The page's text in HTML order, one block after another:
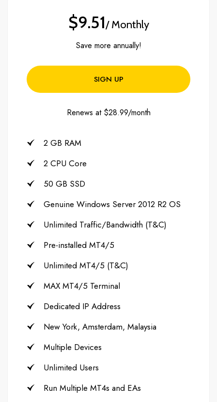
$9.51/ Monthly
Save more annually!
SIGN UP
Renews at $28.99/month
2 GB RAM
2 CPU Core
50 GB SSD
Genuine Windows Server 2012 R2 OS
Unlimited Traffic/Bandwidth (T&C)
Pre-installed MT4/5
Unlimited MT4/5 (T&C)
MAX MT4/5 Terminal
Dedicated IP Address
New York, Amsterdam, Malaysia
Multiple Devices
Unlimited Users
Run Multiple MT4s and EAs